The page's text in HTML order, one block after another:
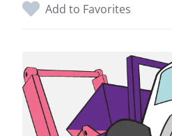
Add to Favorites